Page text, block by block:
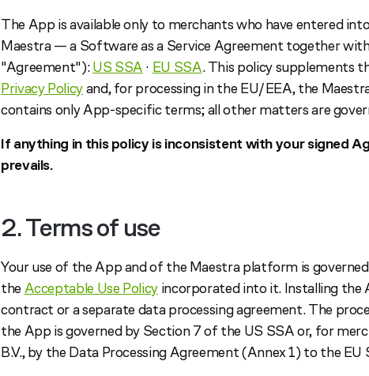
The App is available only to merchants who have entered
Maestra — a Software as a Service Agreement together
"Agreement"):US SSA · EU SSA. This policy supplements
Privacy Policyand, for processing in the EU/EEA, the
contains only App-specific terms; all other matters are
If anything in this policy is inconsistent with your signed
prevails.
2. Terms of use
Your use of the App and of the Maestra platform is
theAcceptable Use Policy incorporated into it. Installing the
contract or a separate data processing agreement. The
the App is governed by Section 7 of the US SSA or, for
B.V., by the Data Processing Agreement (Annex 1) to the EU